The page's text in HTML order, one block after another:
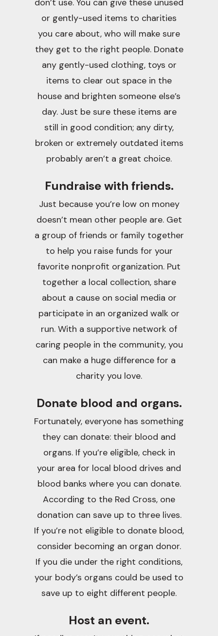
don’t use. You can give these unused
or gently-used items to charities
you care about, who will make sure
they get to the right people. Donate
any gently-used clothing, toys or
items to clear out space in the
house and brighten someone else’s
day. Just be sure these items are
still in good condition; any dirty,
broken or extremely outdated items
probably aren’t a great choice.
Fundraise with friends.
Just because you’re low on money
doesn’t mean other people are. Get
a group of friends or family together
to help you raise funds for your
favorite nonprofit organization. Put
together a local collection, share
about a cause on social media or
participate in an organized walk or
run. With a supportive network of
caring people in the community, you
can make a huge difference for a
charity you love.
Donate blood and organs.
Fortunately, everyone has something
they can donate: their blood and
organs. If you’re eligible, check in
your area for local blood drives and
blood banks where you can donate.
According to the Red Cross, one
donation can save up to three lives.
If you’re not eligible to donate blood,
consider becoming an organ donor.
If you die under the right conditions,
your body’s organs could be used to
save up to eight different people.
Host an event.